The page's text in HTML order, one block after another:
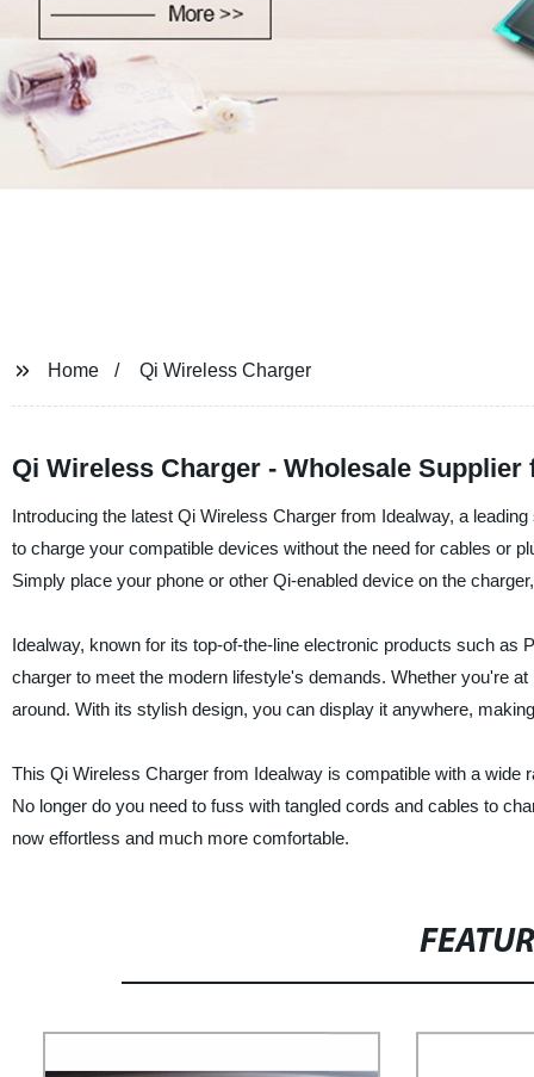
Home Qi Wireless Charger
Qi Wireless Charger - Wholesale
Introducing the latest Qi Wireless Charger from Idealway, a
to charge your compatible devices without the need for cables or
Simply place your phone or other Qi-enabled device on the
Idealway, known for its top-of-the-line electronic products such
charger to meet the modern lifestyle's demands. Whether you're
around. With its stylish design, you can display it anywhere,
This Qi Wireless Charger from Idealway is compatible with a
No longer do you need to fuss with tangled cords and cables to
now effortless and much more comfortable.